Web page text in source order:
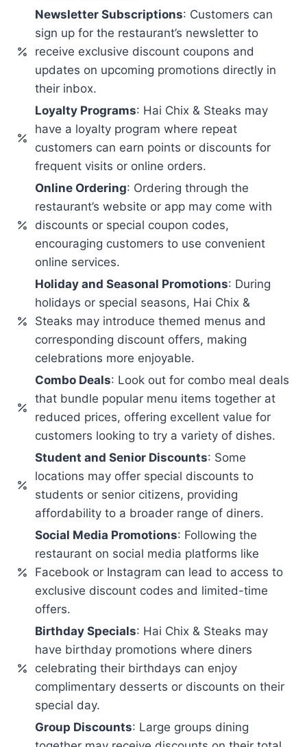
Newsletter Subscriptions: Customers can
sign up for the restaurant’s newsletter to
receive exclusive discount coupons and
updates on upcoming promotions directly in
their inbox.
Loyalty Programs: Hai Chix & Steaks may
have a loyalty program where repeat
customers can earn points or discounts for
frequent visits or online orders.
Online Ordering: Ordering through the
restaurant’s website or app may come with
discounts or special coupon codes,
encouraging customers to use convenient
online services.
Holiday and Seasonal Promotions: During
holidays or special seasons, Hai Chix &
Steaks may introduce themed menus and
corresponding discount offers, making
celebrations more enjoyable.
Combo Deals: Look out for combo meal deals
that bundle popular menu items together at
reduced prices, offering excellent value for
customers looking to try a variety of dishes.
Student and Senior Discounts: Some
locations may offer special discounts to
students or senior citizens, providing
affordability to a broader range of diners.
Social Media Promotions: Following the
restaurant on social media platforms like
Facebook or Instagram can lead to access to
exclusive discount codes and limited-time
offers.
Birthday Specials: Hai Chix & Steaks may
have birthday promotions where diners
celebrating their birthdays can enjoy
complimentary desserts or discounts on their
special day.
Group Discounts: Large groups dining